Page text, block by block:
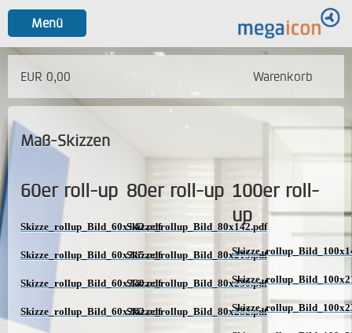
Menü
EUR 0,00 Warenkorb
Maß-Skizzen
60er roll-up
Skizze_rollup_Bild_60x142.pdf
Skizze_rollup_Bild_60x215.pdf
Skizze_rollup_Bild_60x230.pdf
Skizze_rollup_Bild_60x282.pdf
80er roll-up
Skizze_rollup_Bild_80x142.pdf
Skizze_rollup_Bild_80x215.pdf
Skizze_rollup_Bild_80x230.pdf
Skizze_rollup_Bild_80x282.pdf
100er roll-
up